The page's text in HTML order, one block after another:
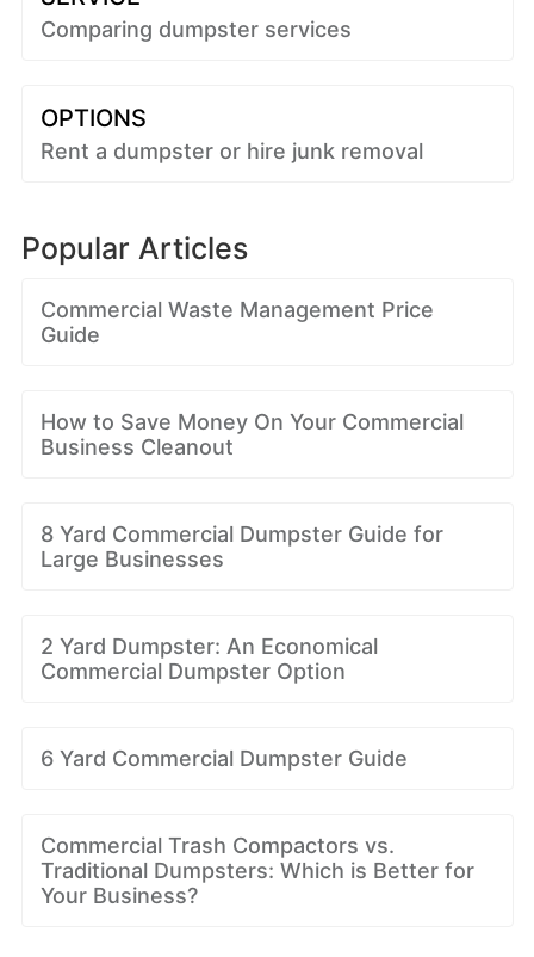
Comparing dumpster services
OPTIONS
Rent a dumpster or hire junk removal
Popular Articles
Commercial Waste Management Price
Guide
How to Save Money On Your Commercial
Business Cleanout
8 Yard Commercial Dumpster Guide for
Large Businesses
2 Yard Dumpster: An Economical
Commercial Dumpster Option
6 Yard Commercial Dumpster Guide
Commercial Trash Compactors vs.
Traditional Dumpsters: Which is Better for
Your Business?